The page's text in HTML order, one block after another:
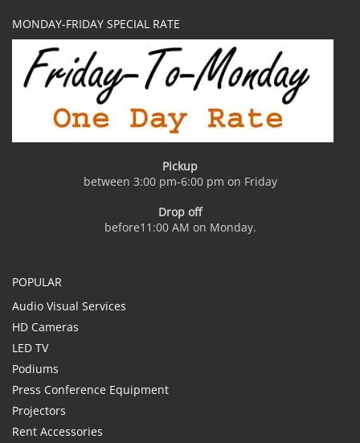
MONDAY-FRIDAY SPECIAL RATE
Pickup
between 3:00 pm-6:00 pm on Friday
Drop off
before11:00 AM on Monday.
POPULAR
Audio Visual Services
HD Cameras
LED TV
Podiums
Press Conference Equipment
Projectors
Rent Accessories